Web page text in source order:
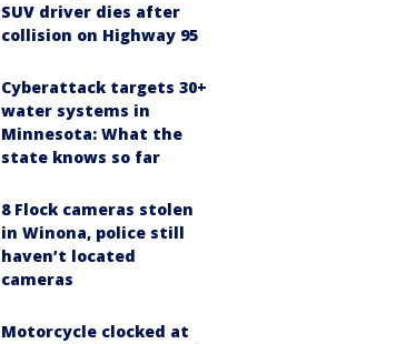
SUV driver dies after
collision on Highway 95
Cyberattack targets 30+
water systems in
Minnesota: What the
state knows so far
8 Flock cameras stolen
in Winona, police still
haven’t located
cameras
Motorcycle clocked at